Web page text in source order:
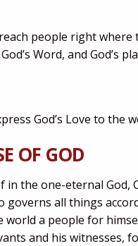
reach people right
Word, and God’s
God’s Love to the
OF GOD
in the one-eternal God,
governs all things
a people for
and his witnesses,